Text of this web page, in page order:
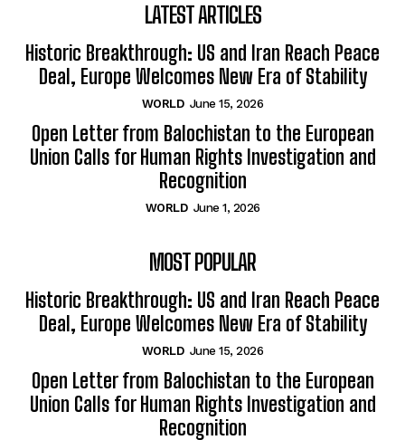
LATEST ARTICLES
Historic Breakthrough: US and Iran Reach Peace
Deal, Europe Welcomes New Era of Stability
WORLD June 15, 2026
Open Letter from Balochistan to the European
Union Calls for Human Rights Investigation and
Recognition
WORLD June 1, 2026
MOST POPULAR
Historic Breakthrough: US and Iran Reach Peace
Deal, Europe Welcomes New Era of Stability
WORLD June 15, 2026
Open Letter from Balochistan to the European
Union Calls for Human Rights Investigation and
Recognition